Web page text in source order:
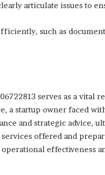
articulate issues to
such as
serves as a vital
a startup owner faced
and strategic advice,
offered and
effectiveness